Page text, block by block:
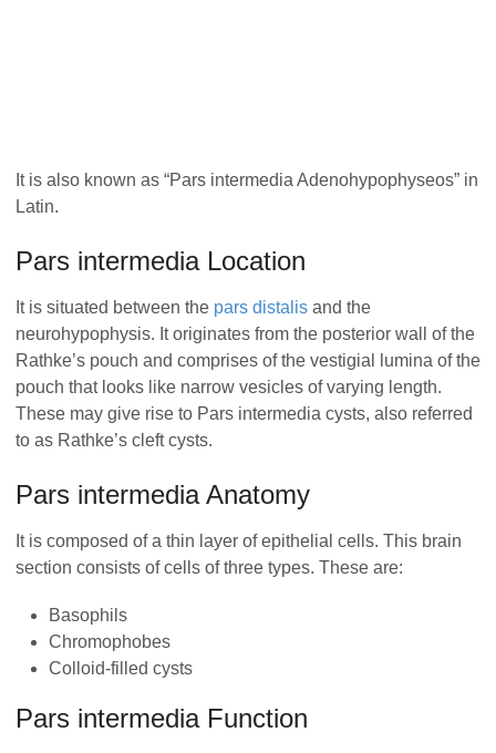
It is also known as “Pars intermedia Adenohypophyseos” in
Latin.
Pars intermedia Location
It is situated between the pars distalis and the
neurohypophysis. It originates from the posterior wall of the
Rathke’s pouch and comprises of the vestigial lumina of the
pouch that looks like narrow vesicles of varying length.
These may give rise to Pars intermedia cysts, also referred
to as Rathke’s cleft cysts.
Pars intermedia Anatomy
It is composed of a thin layer of epithelial cells. This brain
section consists of cells of three types. These are:
Basophils
Chromophobes
Colloid-filled cysts
Pars intermedia Function